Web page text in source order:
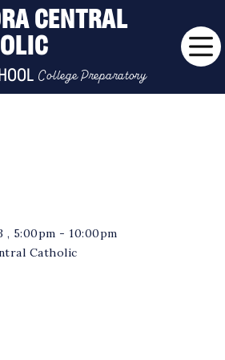
CENTRAL
College Preparatory
, 5:00pm - 10:00pm
Catholic